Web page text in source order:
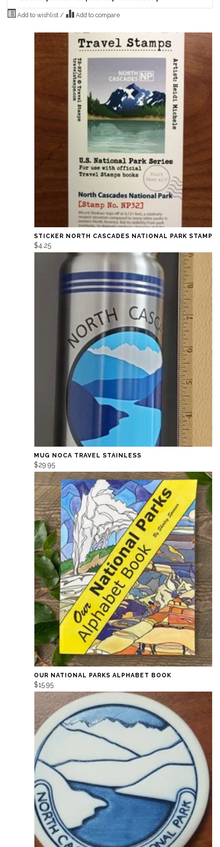
Add to wishlist / Add to compare
STICKER NORTH CASCADES NATIONAL PARK STAMP
$4.25
MUG NOCA TRAVEL STAINLESS
$29.95
OUR NATIONAL PARKS ALPHABET BOOK
$15.95